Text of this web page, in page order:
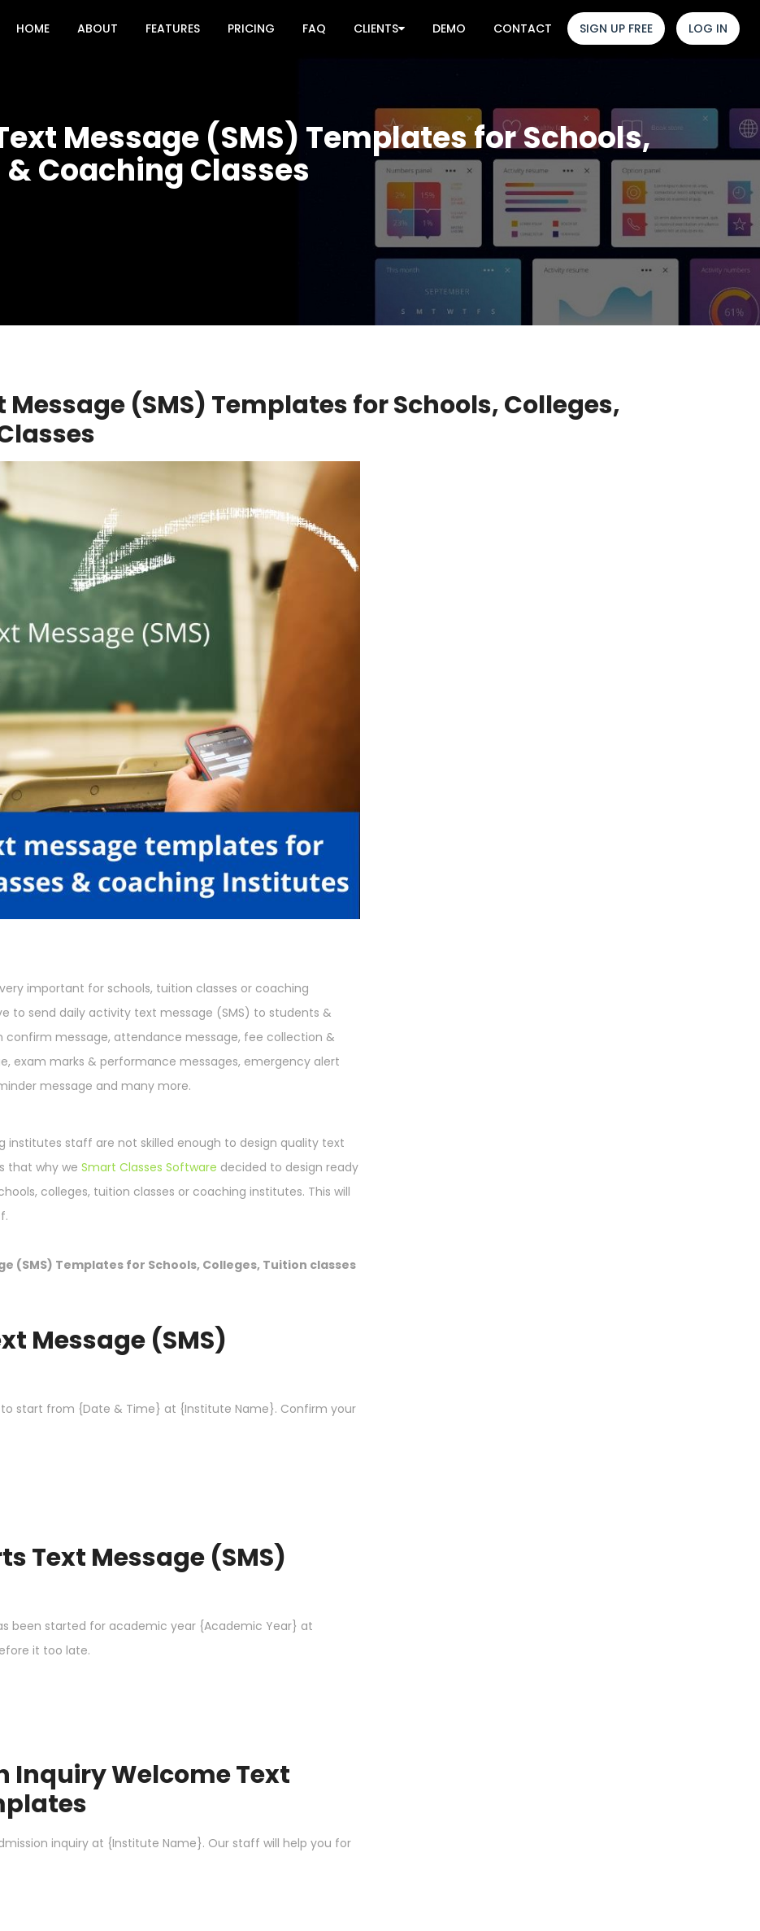
HOME ABOUT FEATURES PRICING FAQ CLIENTS DEMO CONTACT SIGN UP FREE LOG IN
Message (SMS) Templates for Schools,
Coaching Classes
Message (SMS) Templates for Schools, Colleges,
important for schools, tuition classes or coaching
to send daily activity text message (SMS) to students &
confirm message, attendance message, fee collection &
exam marks & performance messages, emergency alert
message and many more.
institutes staff are not skilled enough to design quality text
that why we Smart Classes Software decided to design ready
colleges, tuition classes or coaching institutes. This will
(SMS) Templates for Schools, Colleges, Tuition classes
Message (SMS)
start from {Date & Time} at {Institute Name}. Confirm your
Text Message (SMS)
been started for academic year {Academic Year} at
it too late.
Inquiry Welcome Text
inquiry at {Institute Name}. Our staff will help you for